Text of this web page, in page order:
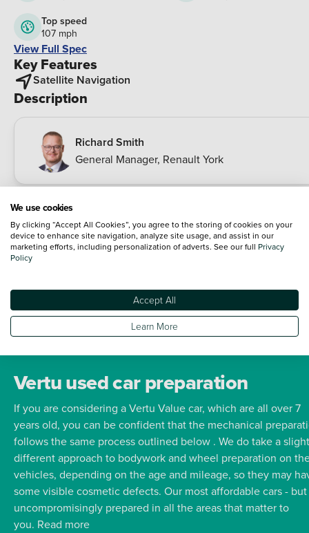
Top speed
107 mph
View Full Spec
Key Features
Satellite Navigation
Description
Richard Smith
General Manager, Renault York
an exceptional ownership experience boasting a remarkable
fuel economy of 72 mpg. This Euro 6 compliant 1.5L diesel
engine ensures efficiency without compromising
The Dynamique S Nav trim level comes equipped with a
entry alongside automatic climate control with a one touch
demist function for your comfort. Navigating your journeys is
made simpler with the MediaNav multimedia system
manoeuvring. The Renault Captur stands out with its impressive
highlights indicating its superiority over similar vehicles. Its
CO2 emissions contribute to a more environmentally friendly
drive while its low insurance group rating makes it an
economical choice for many drivers. These factors combined
with the outstanding 72 mpg fuel economy position this
as a practical and cost effective option for everyday use.
Vertu used car preparation
If you are considering a Vertu Value car, which are all over 7
years old, you can be confident that the mechanical
follows the same process outlined below . We do take a
different approach to bodywork and wheel preparation on
vehicles, depending on the age and mileage, so they may
some visible cosmetic defects. Our most affordable cars - but
uncompromisingly prepared in all the areas that matter to
you. Read more
We use cookies
By clicking “Accept All Cookies”, you agree to the storing of cookies on your
device to enhance site navigation, analyze site usage, and assist in our
marketing efforts, including personalization of adverts. See our full Privacy
Policy
Accept All
Learn More